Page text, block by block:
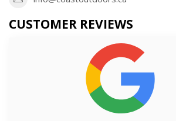
CUSTOMER REVIEWS